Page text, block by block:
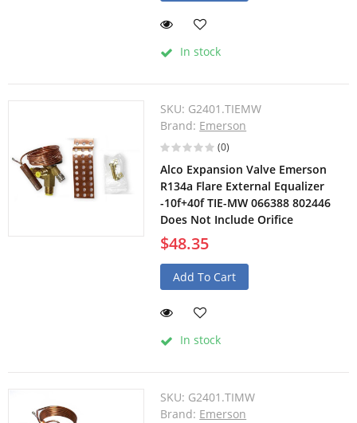
In stock
SKU: G2401.TIEMW
Brand: Emerson
(0)
Alco Expansion Valve Emerson
R134a Flare External Equalizer
-10f+40f TIE-MW 066388 802446
Does Not Include Orifice
$48.35
Add To Cart
In stock
SKU: G2401.TIMW
Brand: Emerson